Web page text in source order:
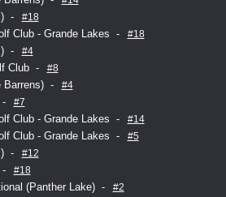
- #18
Club - Grande Lakes - #18
- #4
Club - #8
Barrens) - #4
- #7
Club - Grande Lakes - #14
Club - Grande Lakes - #5
- #12
- #18
(Panther Lake) - #2